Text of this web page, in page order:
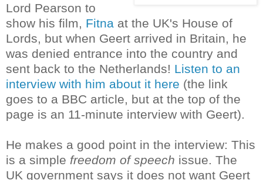
Lord Pearson to
show his film, Fitna at the UK's House of
Lords, but when Geert arrived in Britain, he
was denied entrance into the country and
sent back to the Netherlands! Listen to an
interview with him about it here (the link
goes to a BBC article, but at the top of the
page is an 11-minute interview with Geert).
He makes a good point in the interview: This
is a simple freedom of speech issue. The
UK government says it does not want Geert